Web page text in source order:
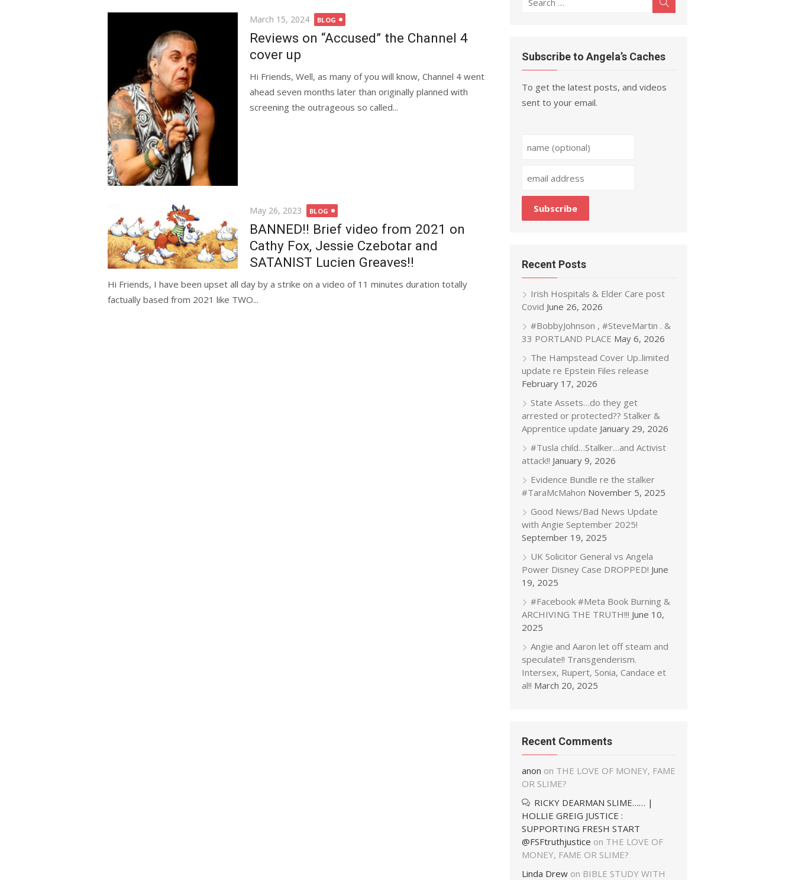
Posted
on
March 15, 2024 BLOG
Reviews on “Accused” the Channel 4
cover up
Hi Friends, Well, as many of you will know, Channel 4 went
ahead seven months later than originally planned with
screening the outrageous so called...
Posted
on
May 26, 2023 BLOG
BANNED!! Brief video from 2021 on
Cathy Fox, Jessie Czebotar and
SATANIST Lucien Greaves!!
Hi Friends, I have been upset all day by a strike on a video of 11 minutes duration totally
factually based from 2021 like TWO...
Subscribe to Angela’s Caches
To get the latest posts, and videos
sent to your email.
Recent Posts
Irish Hospitals & Elder Care post
Covid June 26, 2026
#BobbyJohnson , #SteveMartin . &
33 PORTLAND PLACE May 6, 2026
The Hampstead Cover Up..limited
update re Epstein Files release
February 17, 2026
State Assets…do they get
arrested or protected?? Stalker &
Apprentice update January 29, 2026
#Tusla child…Stalker…and Activist
attack!! January 9, 2026
Evidence Bundle re the stalker
#TaraMcMahon November 5, 2025
Good News/Bad News Update
with Angie September 2025!
September 19, 2025
UK Solicitor General vs Angela
Power Disney Case DROPPED! June
19, 2025
#Facebook #Meta Book Burning &
ARCHIVING THE TRUTH!!! June 10,
2025
Angie and Aaron let off steam and
speculate!! Transgenderism.
Intersex, Rupert, Sonia, Candace et
al!! March 20, 2025
Recent Comments
anon on THE LOVE OF MONEY, FAME
OR SLIME?
RICKY DEARMAN SLIME…… |
HOLLIE GREIG JUSTICE :
SUPPORTING FRESH START
@FSFtruthjustice on THE LOVE OF
MONEY, FAME OR SLIME?
Linda Drew on BIBLE STUDY WITH